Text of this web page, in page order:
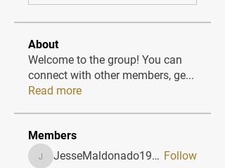
About
Welcome to the group! You can
connect with other members, ge...
Read more
Members
JesseMaldonado1969116 JesseMaldonado1969116 Follow